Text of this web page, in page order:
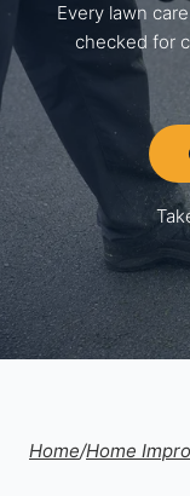
Every lawn
checked for
Home/Home